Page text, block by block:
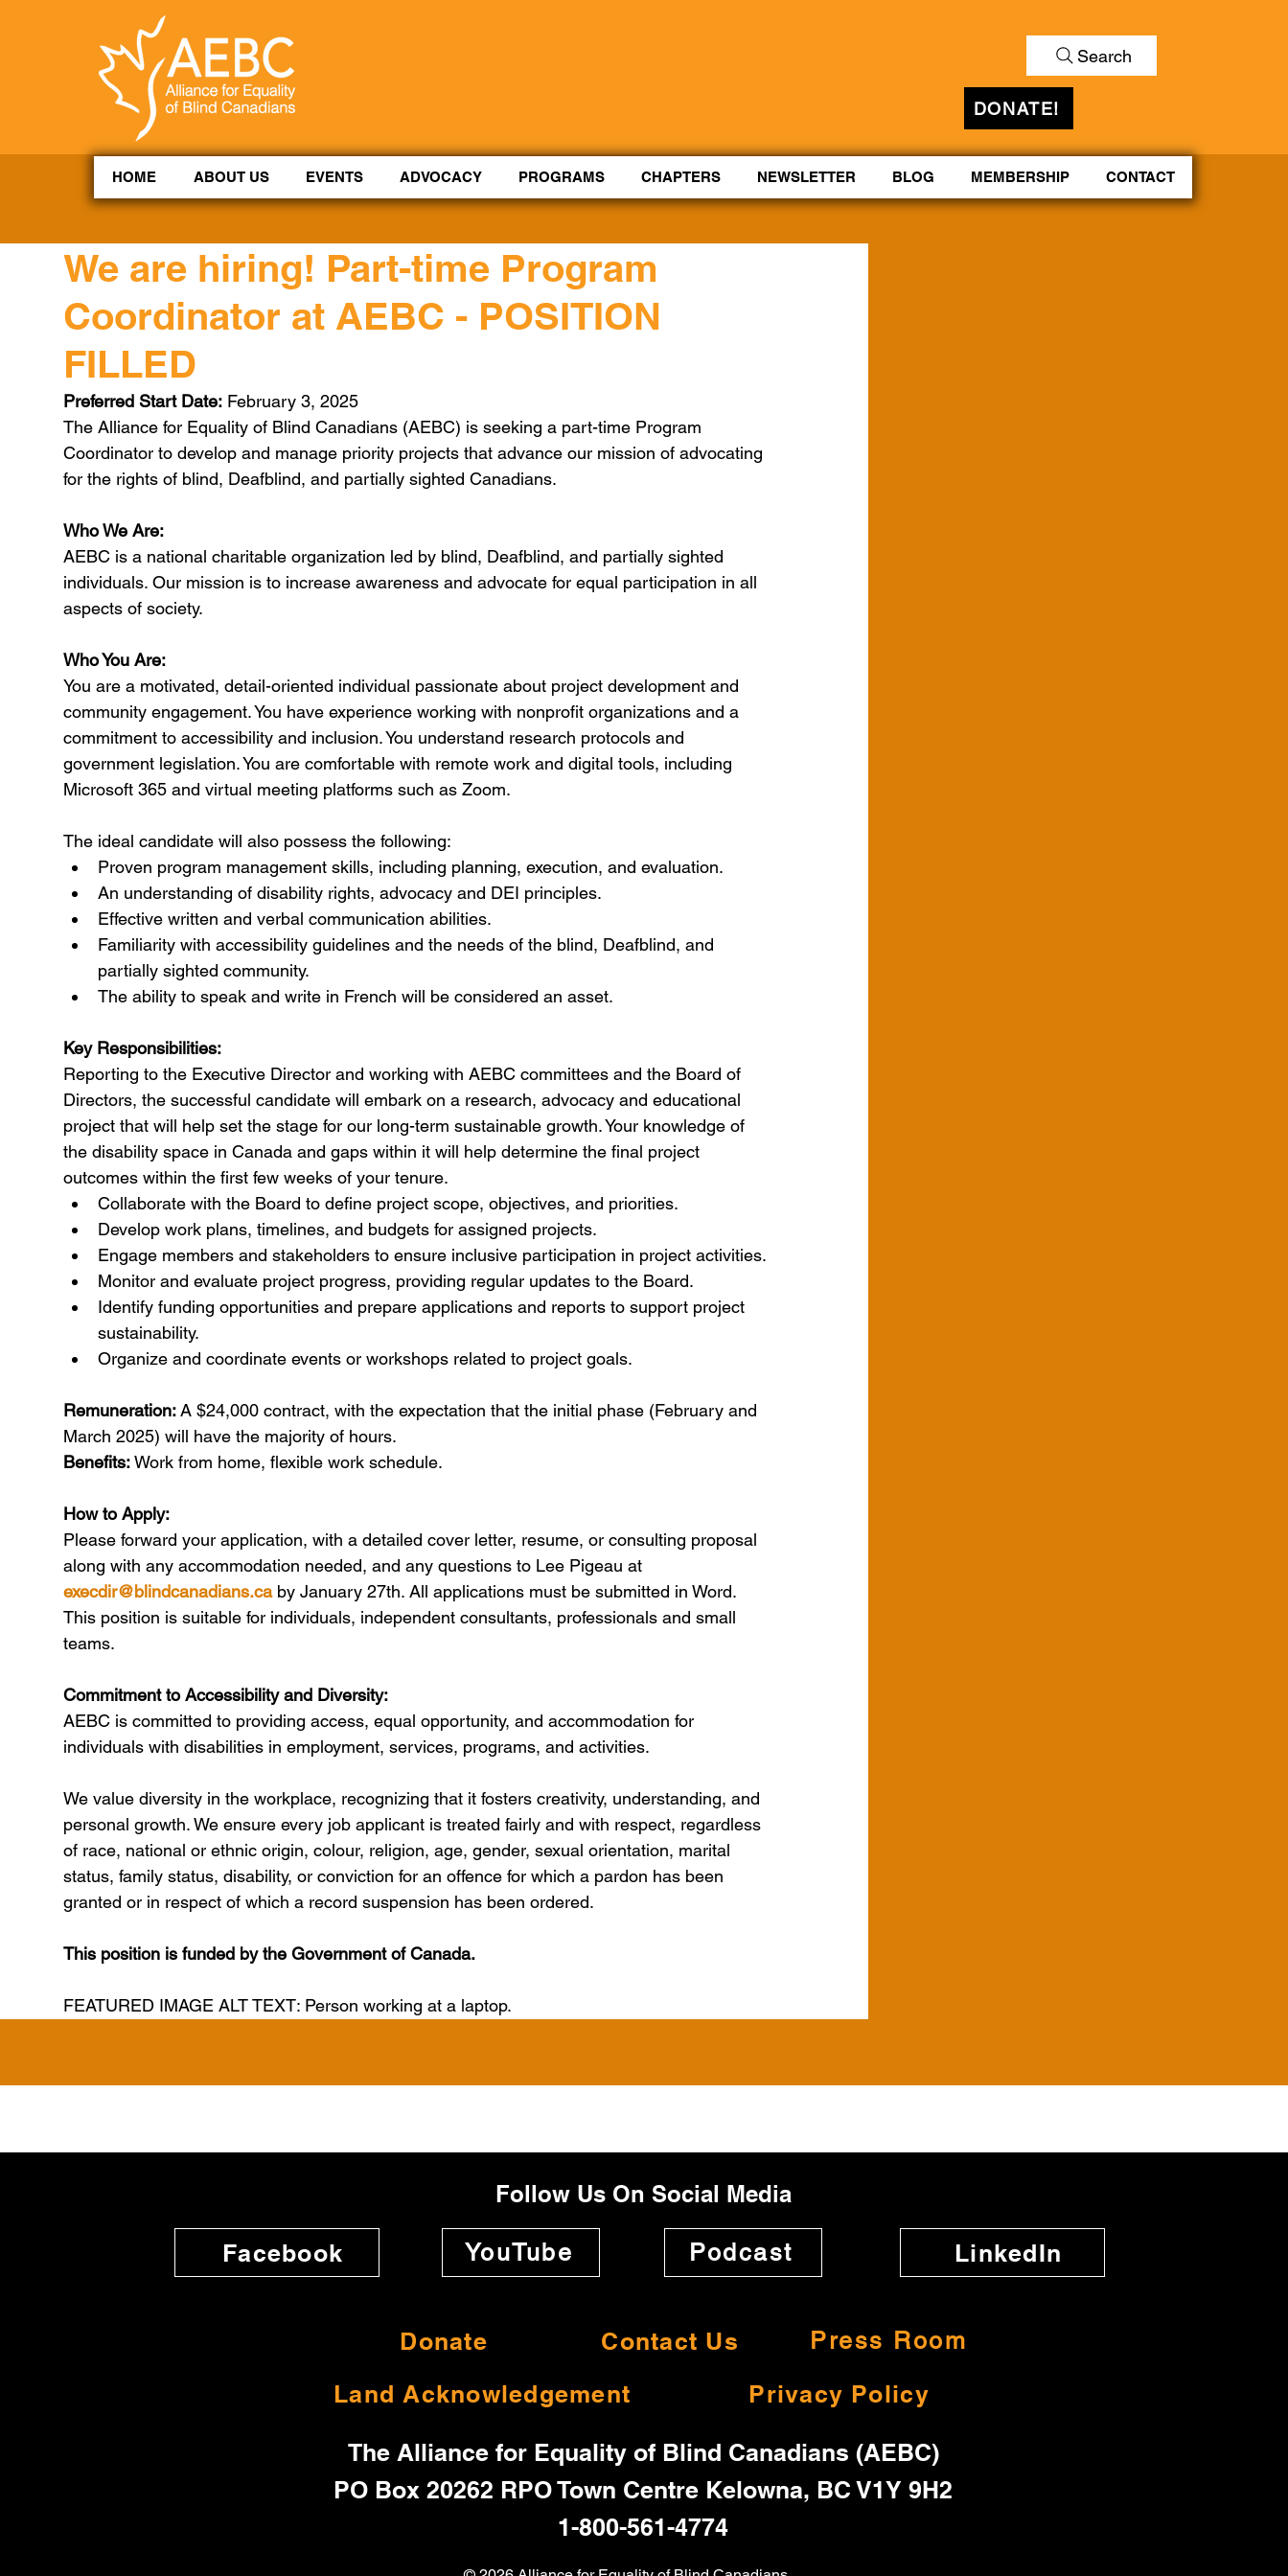
Search
DONATE!
HOME ABOUT US EVENTS ADVOCACY PROGRAMS CHAPTERS NEWSLETTER BLOG MEMBERSHIP CONTACT
We are hiring! Part-time Program
Coordinator at AEBC - POSITION
FILLED
Preferred Start Date: February 3, 2025
The Alliance for Equality of Blind Canadians (AEBC) is seeking a part-time Program
Coordinator to develop and manage priority projects that advance our mission of advocating
for the rights of blind, Deafblind, and partially sighted Canadians.
Who We Are:
AEBC is a national charitable organization led by blind, Deafblind, and partially sighted
individuals. Our mission is to increase awareness and advocate for equal participation in all
aspects of society.
Who You Are:
You are a motivated, detail-oriented individual passionate about project development and
community engagement. You have experience working with nonprofit organizations and a
commitment to accessibility and inclusion. You understand research protocols and
government legislation. You are comfortable with remote work and digital tools, including
Microsoft 365 and virtual meeting platforms such as Zoom.
The ideal candidate will also possess the following:
Proven program management skills, including planning, execution, and evaluation.
An understanding of disability rights, advocacy and DEI principles.
Effective written and verbal communication abilities.
Familiarity with accessibility guidelines and the needs of the blind, Deafblind, and
partially sighted community.
The ability to speak and write in French will be considered an asset.
Key Responsibilities:
Reporting to the Executive Director and working with AEBC committees and the Board of
Directors, the successful candidate will embark on a research, advocacy and educational
project that will help set the stage for our long-term sustainable growth. Your knowledge of
the disability space in Canada and gaps within it will help determine the final project
outcomes within the first few weeks of your tenure.
Collaborate with the Board to define project scope, objectives, and priorities.
Develop work plans, timelines, and budgets for assigned projects.
Engage members and stakeholders to ensure inclusive participation in project activities.
Monitor and evaluate project progress, providing regular updates to the Board.
Identify funding opportunities and prepare applications and reports to support project
sustainability.
Organize and coordinate events or workshops related to project goals.
Remuneration: A $24,000 contract, with the expectation that the initial phase (February and
March 2025) will have the majority of hours.
Benefits: Work from home, flexible work schedule.
How to Apply:
Please forward your application, with a detailed cover letter, resume, or consulting proposal
along with any accommodation needed, and any questions to Lee Pigeau at
execdir@blindcanadians.ca by January 27th. All applications must be submitted in Word.
This position is suitable for individuals, independent consultants, professionals and small
teams.
Commitment to Accessibility and Diversity:
AEBC is committed to providing access, equal opportunity, and accommodation for
individuals with disabilities in employment, services, programs, and activities.
We value diversity in the workplace, recognizing that it fosters creativity, understanding, and
personal growth. We ensure every job applicant is treated fairly and with respect, regardless
of race, national or ethnic origin, colour, religion, age, gender, sexual orientation, marital
status, family status, disability, or conviction for an offence for which a pardon has been
granted or in respect of which a record suspension has been ordered.
This position is funded by the Government of Canada.
FEATURED IMAGE ALT TEXT: Person working at a laptop.
Follow Us On Social Media
Facebook YouTube Podcast LinkedIn
Donate Contact Us Press Room
Land Acknowledgement Privacy Policy
The Alliance for Equality of Blind Canadians (AEBC)
PO Box 20262 RPO Town Centre Kelowna, BC V1Y 9H2
1-800-561-4774